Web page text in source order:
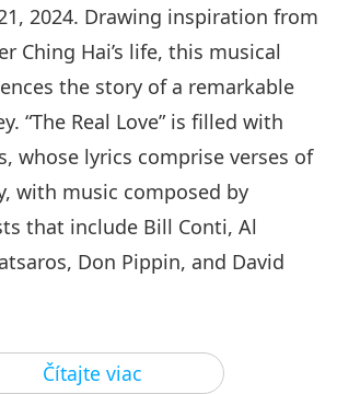
Čítajte viac
2024. Drawing inspiration from
Ching Hai’s life, this musical
the story of a remarkable
“The Real Love” is filled with
whose lyrics comprise verses of
with music composed by
that include Bill Conti, Al
Don Pippin, and David
the venue with Master’s